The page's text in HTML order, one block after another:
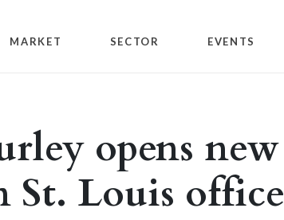
MARKET SECTOR EVENTS
opens new
St. Louis office